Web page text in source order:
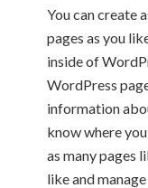
You can create
pages as you
inside of
WordPress
information
know where
as many pages
like and